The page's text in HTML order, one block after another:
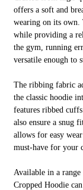
offers a soft and
wearing on its own.
while providing a
the gym, running
versatile enough to
The ribbing fabric
the classic hoodie
features ribbed
also ensure a snug
allows for easy
must-have for your
Available in a
Cropped Hoodie